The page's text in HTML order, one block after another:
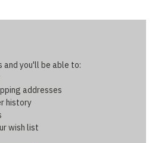
and you'll be able to:
addresses
history
wish list